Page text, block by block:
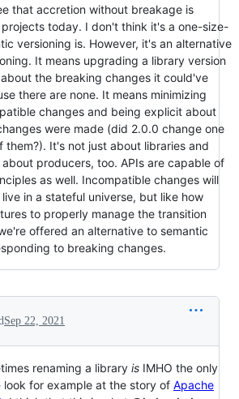
that accretion without breakage is
today. I don't think it's a one-size-
versioning is. However, it's an alternative
It means upgrading a library version
the breaking changes it could've
there are none. It means minimizing
changes and being explicit about
were made (did 2.0.0 change one
them?). It's not just about libraries and
producers, too. APIs are capable of
as well. Incompatible changes will
in a stateful universe, but like how
to properly manage the transition
offered an alternative to semantic
to breaking changes.
Sep 22, 2021
renaming a library is IMHO the only
look for example at the story of Apache